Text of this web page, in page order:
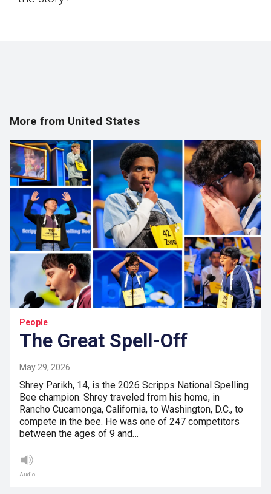
More from United States
People
The Great Spell-Off
May 29, 2026
Shrey Parikh, 14, is the 2026 Scripps National Spelling
Bee champion. Shrey traveled from his home, in
Rancho Cucamonga, California, to Washington, D.C., to
compete in the bee. He was one of 247 competitors
between the ages of 9 and…
Audio